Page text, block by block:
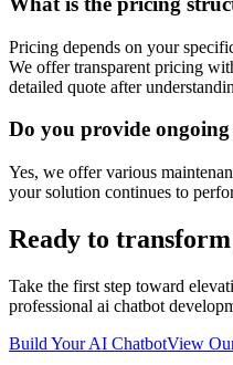
Pricing depends on your
We offer transparent pricing
detailed quote after
Do you provide
Yes, we offer various
your solution continues to
Ready to
Take the first step toward
professional ai chatbot
Build Your AI ChatbotView